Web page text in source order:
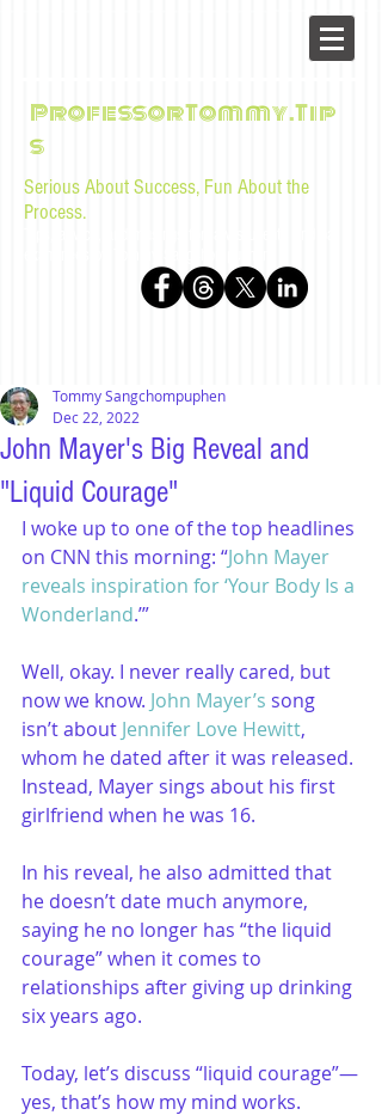
ProfessorTommy.Tip
s
Serious About Success, Fun About the
Process.
John Mayer's Big Reveal and
"Liquid Courage"
Tommy Sangchompuphen
Dec 22, 2022
I woke up to one of the top headlines
on CNN this morning: “John Mayer
reveals inspiration for ‘Your Body Is a
Wonderland.’”
Well, okay. I never really cared, but
now we know. John Mayer’s song
isn’t about Jennifer Love Hewitt,
whom he dated after it was released.
Instead, Mayer sings about his first
girlfriend when he was 16.
In his reveal, he also admitted that
he doesn’t date much anymore,
saying he no longer has “the liquid
courage” when it comes to
relationships after giving up drinking
six years ago.
Today, let’s discuss “liquid courage”—
yes, that’s how my mind works.